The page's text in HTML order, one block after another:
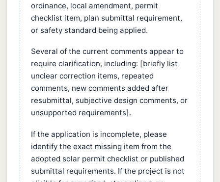
ordinance, local amendment, permit
checklist item, plan submittal requirement,
or safety standard being applied.
Several of the current comments appear to
require clarification, including: [briefly list
unclear correction items, repeated
comments, new comments added after
resubmittal, subjective design comments, or
unsupported requirements].
If the application is incomplete, please
identify the exact missing item from the
adopted solar permit checklist or published
submittal requirements. If the project is not